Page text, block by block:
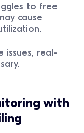
to free
cause
issues, real-
with